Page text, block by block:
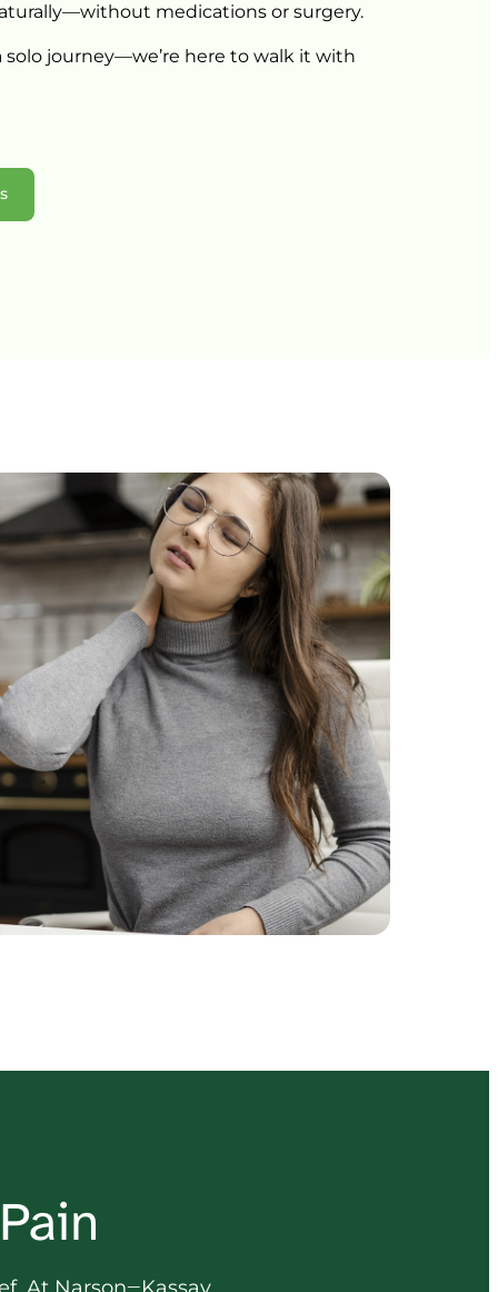
medications or surgery.
solo journey—we’re here to walk it